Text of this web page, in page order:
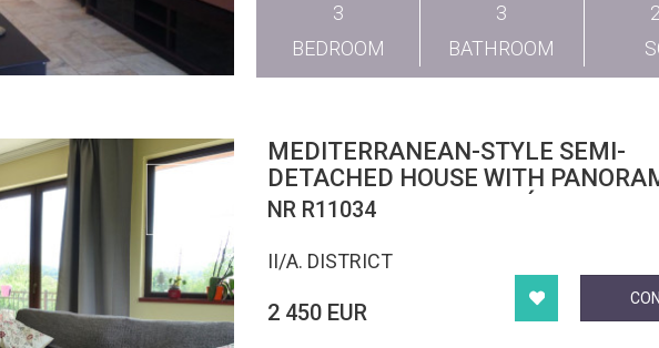
3
BEDROOM
3
BATHROOM
MEDITERRANEAN-STYLE SEMI-
DETACHED HOUSE WITH
VIEWS IN PESTHIDEGKÚT
NR R11034
II/A. DISTRICT
2 450 EUR